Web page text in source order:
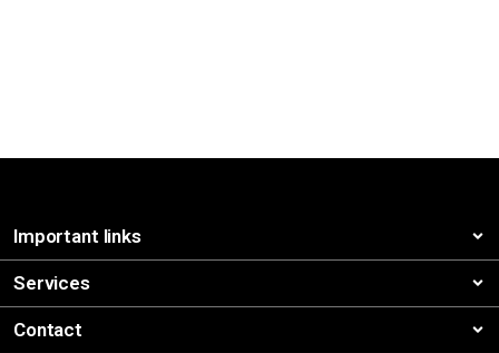
Important links
Services
Contact